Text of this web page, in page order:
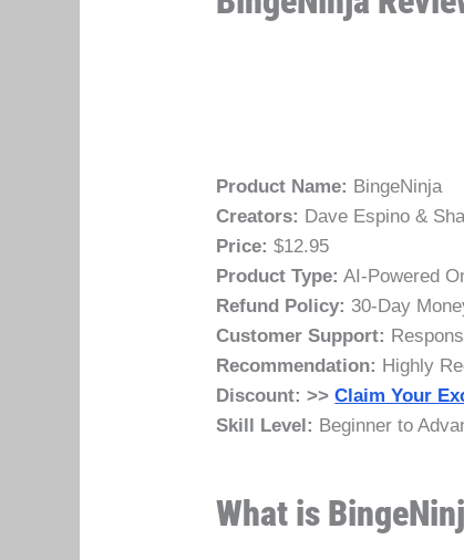
Product Name: BingeNinja
Creators: Dave Espino &
Price: $12.95
Product Type: AI-Powered
Refund Policy: 30-Day
Customer Support:
Recommendation: Highly
Discount: >>Claim Your
Skill Level: Beginner to
What is